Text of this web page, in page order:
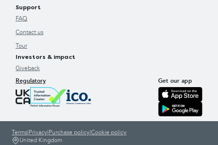
Support
FAQ
Contact us
Tour
Investors & impact
Giveback
Regulatory Get our app
Terms Privacy Purchase policy Cookie policy
United Kingdom